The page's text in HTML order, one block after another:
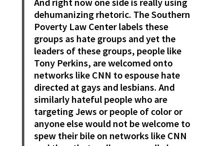
dehumanizing rhetoric. The Southern
Poverty Law Center labels these
groups as hate groups and yet the
leaders of these groups, people like
Tony Perkins, are welcomed onto
networks like CNN to espouse hate
directed at gays and lesbians. And
similarly hateful people who are
targeting Jews or people of color or
anyone else would not be welcome to
spew their bile on networks like CNN